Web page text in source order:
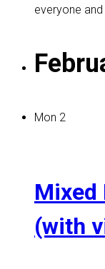
everyone
Mon 2
Mixed
(with